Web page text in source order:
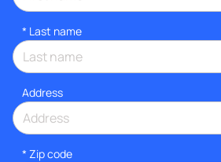
* Last name
Address
* Zip code